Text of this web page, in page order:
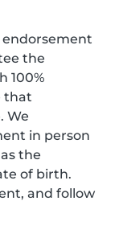
endorsement
the
100%
that
We
in person
the
of birth.
and follow